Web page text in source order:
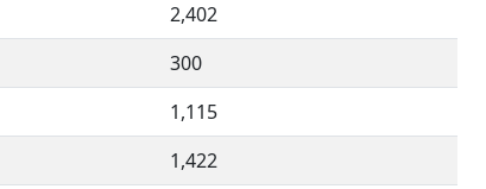
2,402
300
1,115
1,422